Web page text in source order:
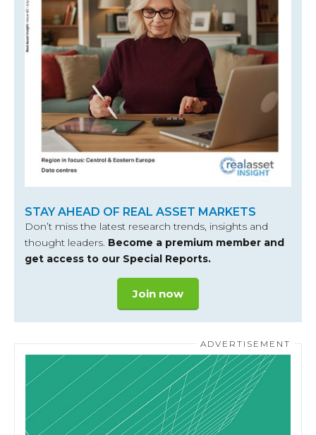
STAY AHEAD OF REAL ASSET MARKETS
Don’t miss the latest research trends, insights and
thought leaders. Become a premium member and
get access to our Special Reports.
Join now